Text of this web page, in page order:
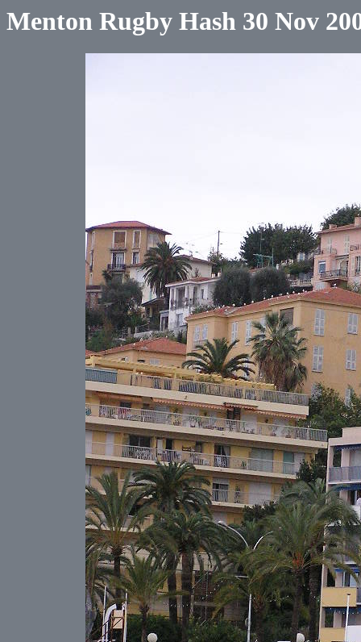
Menton Rugby Hash 30 Nov